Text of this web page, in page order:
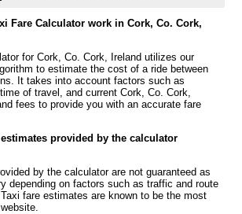
Fare Calculator work in Cork, Co. Cork,
for Cork, Co. Cork, Ireland utilizes our
to estimate the cost of a ride between
It takes into account factors such as
of travel, and current Cork, Co. Cork,
fees to provide you with an accurate fare
provided by the calculator
by the calculator are not guaranteed as
depending on factors such as traffic and route
fare estimates are known to be the most